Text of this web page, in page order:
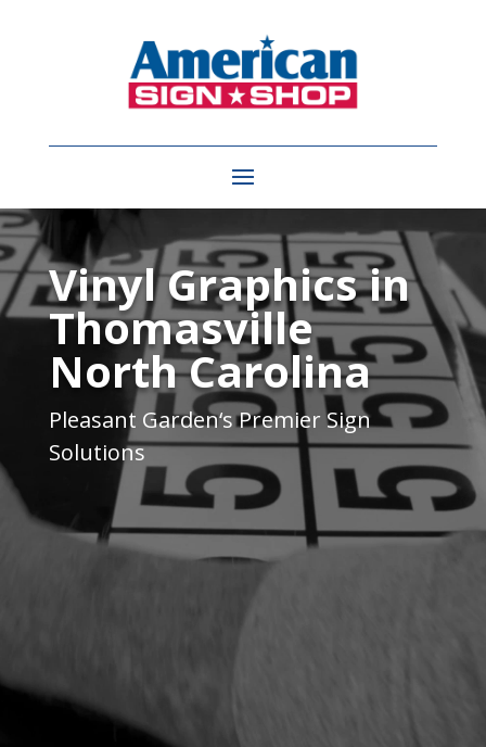
Video
PlayerVinyl Graphics in
Thomasville
North Carolina
Pleasant Garden‘s Premier Sign
Solutions